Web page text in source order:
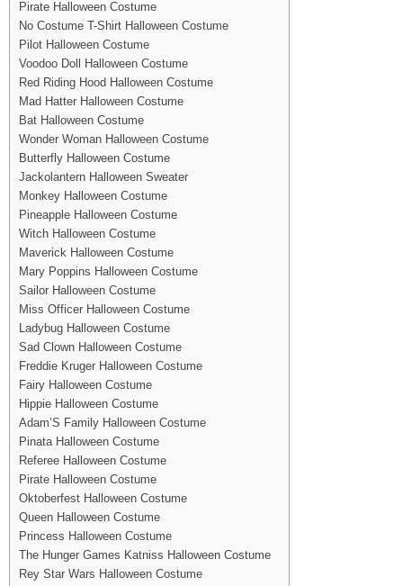
Pirate Halloween Costume
No Costume T-Shirt Halloween Costume
Pilot Halloween Costume
Voodoo Doll Halloween Costume
Red Riding Hood Halloween Costume
Mad Hatter Halloween Costume
Bat Halloween Costume
Wonder Woman Halloween Costume
Butterfly Halloween Costume
Jackolantern Halloween Sweater
Monkey Halloween Costume
Pineapple Halloween Costume
Witch Halloween Costume
Maverick Halloween Costume
Mary Poppins Halloween Costume
Sailor Halloween Costume
Miss Officer Halloween Costume
Ladybug Halloween Costume
Sad Clown Halloween Costume
Freddie Kruger Halloween Costume
Fairy Halloween Costume
Hippie Halloween Costume
Adam’S Family Halloween Costume
Pinata Halloween Costume
Referee Halloween Costume
Pirate Halloween Costume
Oktoberfest Halloween Costume
Queen Halloween Costume
Princess Halloween Costume
The Hunger Games Katniss Halloween Costume
Rey Star Wars Halloween Costume